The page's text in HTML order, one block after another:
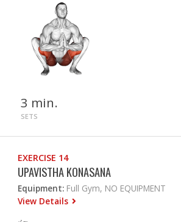
3 min.
SETS
EXERCISE 14
UPAVISTHA KONASANA
Equipment: Full Gym, NO EQUIPMENT
View Details